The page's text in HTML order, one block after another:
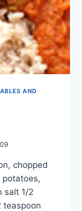
AND
chopped
potatoes,
salt 1/2
teaspoon